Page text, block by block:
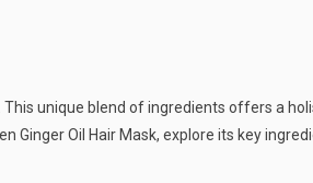
unique blend of ingredients offers a
Oil Hair Mask, explore its key